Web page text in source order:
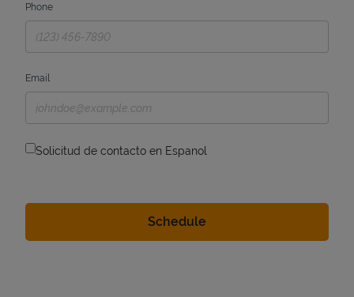
Phone
Email
Solicitud de contacto en Espanol